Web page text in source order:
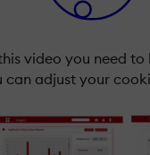
video you need
can adjust your